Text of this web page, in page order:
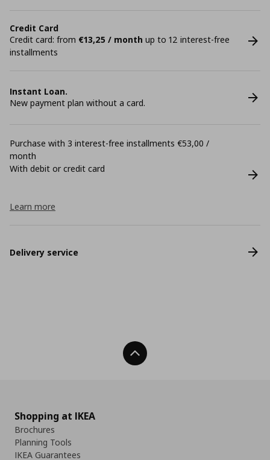
Credit Card
Credit card: from €13,25 / month up to 12 interest-free
installments
Instant Loan.
New payment plan without a card.
Purchase with 3 interest-free installments €53,00 /
month
With debit or credit card
Learn more
Delivery service
Back To Top
Shopping at IKEA
Brochures
Planning Tools
IKEA Guarantees